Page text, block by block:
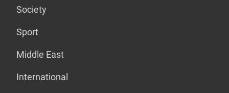
Society
Sport
Middle East
International